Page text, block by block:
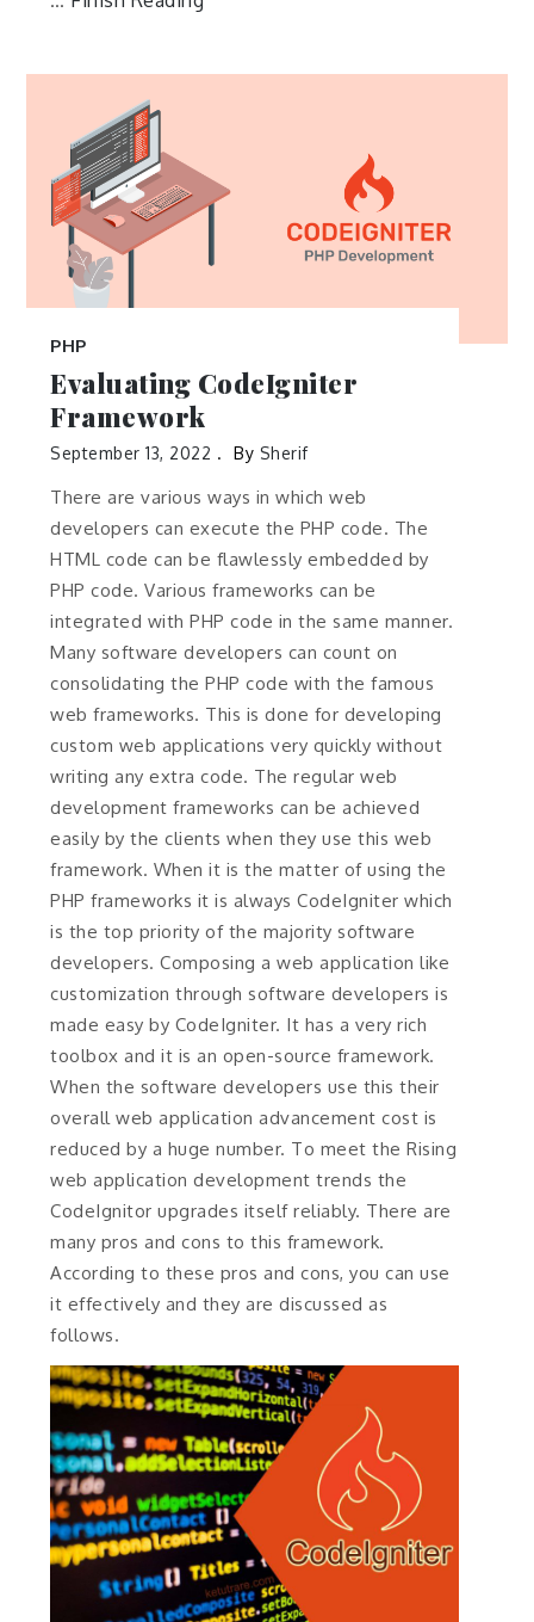
PHP
Evaluating CodeIgniter
Framework
September 13, 2022 By Sherif
There are various ways in which web
developers can execute the PHP code. The
HTML code can be flawlessly embedded by
PHP code. Various frameworks can be
integrated with PHP code in the same manner.
Many software developers can count on
consolidating the PHP code with the famous
web frameworks. This is done for developing
custom web applications very quickly without
writing any extra code. The regular web
development frameworks can be achieved
easily by the clients when they use this web
framework. When it is the matter of using the
PHP frameworks it is always CodeIgniter which
is the top priority of the majority software
developers. Composing a web application like
customization through software developers is
made easy by CodeIgniter. It has a very rich
toolbox and it is an open-source framework.
When the software developers use this their
overall web application advancement cost is
reduced by a huge number. To meet the Rising
web application development trends the
CodeIgnitor upgrades itself reliably. There are
many pros and cons to this framework.
According to these pros and cons, you can use
it effectively and they are discussed as
follows.